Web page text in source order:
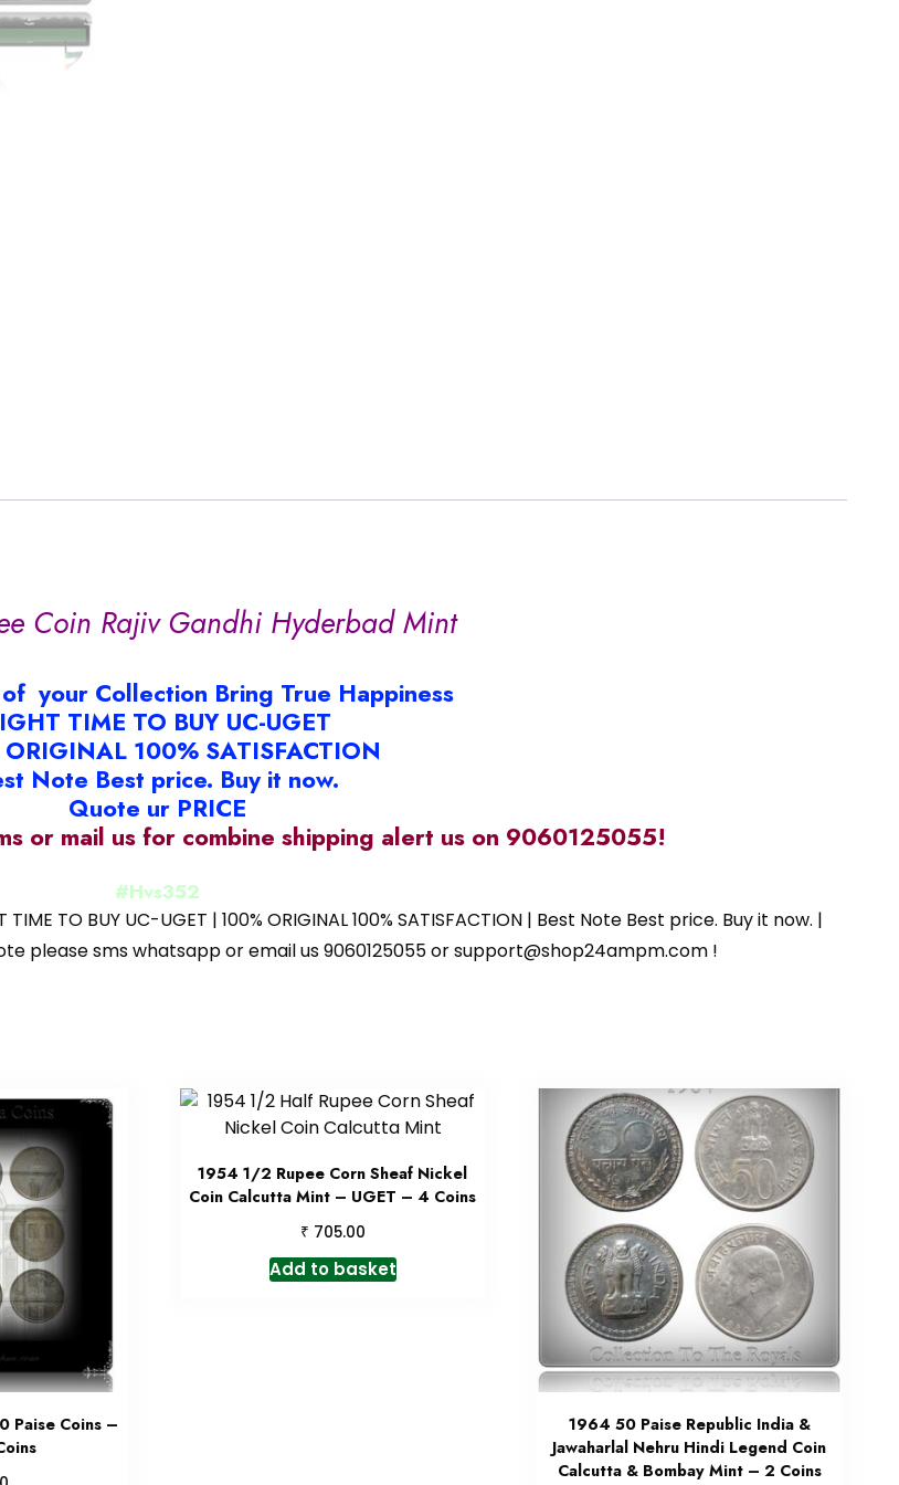
Coin Rajiv Gandhi Hyderbad Mint
your Collection Bring True Happiness
TIME TO BUY UC-UGET
100% SATISFACTION
Note Best price. Buy it now.
Quote ur PRICE
or mail us for combine shipping alert us on 9060125055!
#Hvs352
TO BUY UC-UGET | 100% ORIGINAL 100% SATISFACTION | Best Note Best price. Buy it now. |
please sms whatsapp or email us 9060125055 or support@shop24ampm.com !
Paise Coins –
1954 1/2 Rupee Corn Sheaf Nickel
Coin Calcutta Mint – UGET – 4 Coins
₹ 705.00
Add to basket
1964 50 Paise Republic India &
Jawaharlal Nehru Hindi Legend Coin
Calcutta & Bombay Mint – 2 Coins